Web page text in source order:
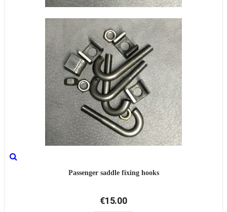
Passenger saddle fixing hooks
€15.00